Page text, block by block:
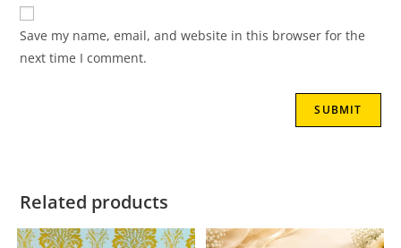
Save my name, email, and website in this browser for the
next time I comment.
Related products